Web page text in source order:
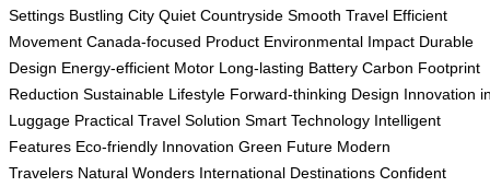
Settings Bustling City Quiet Countryside Smooth Travel Efficient
Movement Canada-focused Product Environmental Impact Durable
Design Energy-efficient Motor Long-lasting Battery Carbon Footprint
Reduction Sustainable Lifestyle Forward-thinking Design Innovation
Luggage Practical Travel Solution Smart Technology Intelligent
Features Eco-friendly Innovation Green Future Modern
Travelers Natural Wonders International Destinations Confident